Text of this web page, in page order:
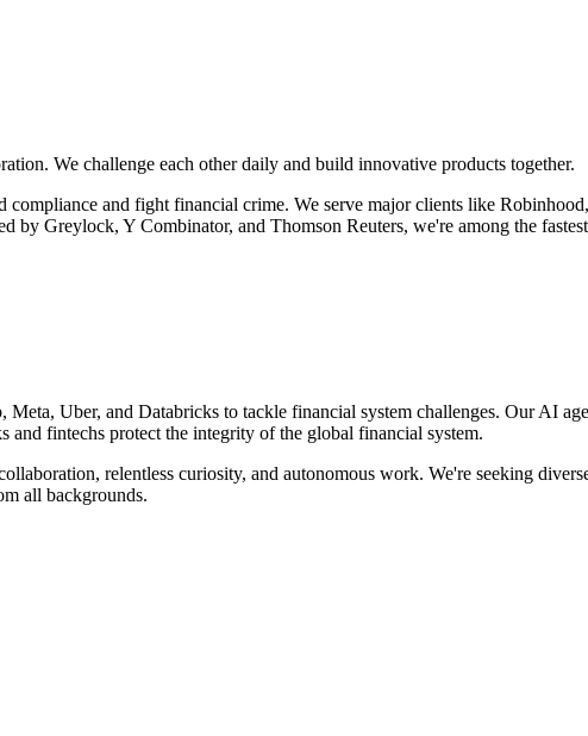
We challenge each other daily and build innovative products together.
and fight financial crime. We serve major clients like
Greylock, Y Combinator, and Thomson Reuters, we're among the
Uber, and Databricks to tackle financial system challenges. Our AI
fintechs protect the integrity of the global financial system.
relentless curiosity, and autonomous work. We're seeking
all backgrounds.